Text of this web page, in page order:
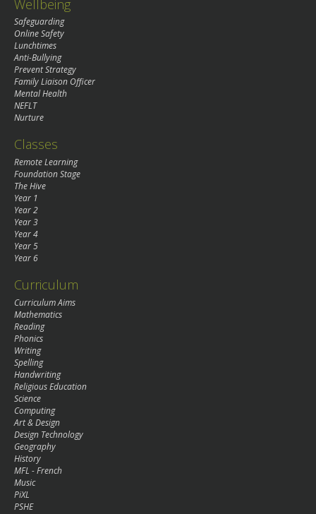
Wellbeing
Safeguarding
Online Safety
Lunchtimes
Anti-Bullying
Prevent Strategy
Family Liaison Officer
Mental Health
NEFLT
Nurture
Classes
Remote Learning
Foundation Stage
The Hive
Year 1
Year 2
Year 3
Year 4
Year 5
Year 6
Curriculum
Curriculum Aims
Mathematics
Reading
Phonics
Writing
Spelling
Handwriting
Religious Education
Science
Computing
Art & Design
Design Technology
Geography
History
MFL - French
Music
PiXL
PSHE